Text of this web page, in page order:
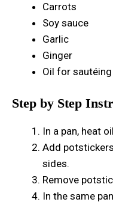
Carrots
Soy sauce
Garlic
Ginger
Oil for sautéing
Step by Step
In a pan, heat
Add
sides.
Remove
In the same